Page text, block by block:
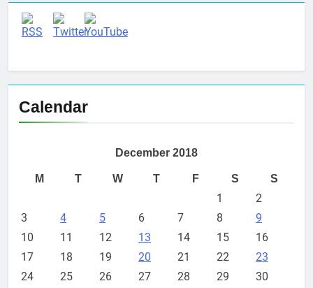
Calendar
December 2018
M T W T F S S
1
2
3
4 5 6 7 8
9
10
11 12 13 14 15
16
17
18 19 20 21 22
23
24
25 26 27 28 29
30